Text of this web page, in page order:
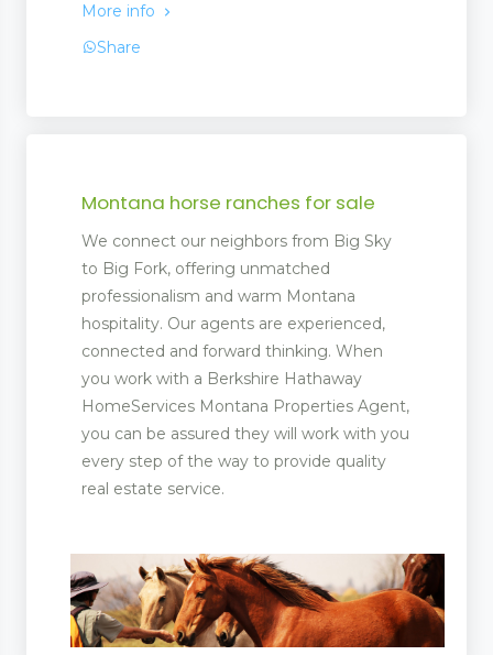
More info
Share
Montana horse ranches for sale
We connect our neighbors from Big Sky
to Big Fork, offering unmatched
professionalism and warm Montana
hospitality. Our agents are experienced,
connected and forward thinking. When
you work with a Berkshire Hathaway
HomeServices Montana Properties Agent,
you can be assured they will work with you
every step of the way to provide quality
real estate service.